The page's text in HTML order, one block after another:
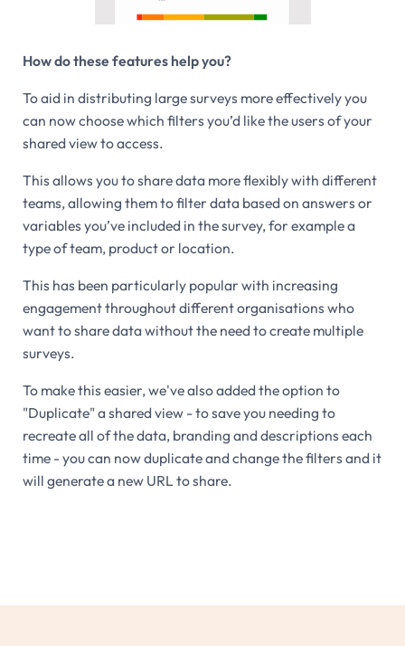
How do these features help you?
To aid in distributing large surveys more effectively you
can now choose which filters you’d like the users of your
shared view to access.
This allows you to share data more flexibly with different
teams, allowing them to filter data based on answers or
variables you’ve included in the survey, for example a
type of team, product or location.
This has been particularly popular with increasing
engagement throughout different organisations who
want to share data without the need to create multiple
surveys.
To make this easier, we've also added the option to
"Duplicate" a shared view - to save you needing to
recreate all of the data, branding and descriptions each
time - you can now duplicate and change the filters and it
will generate a new URL to share.